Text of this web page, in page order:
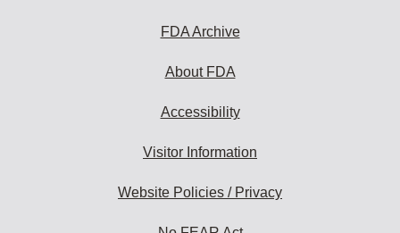
FDA Archive
About FDA
Accessibility
Visitor Information
Website Policies / Privacy